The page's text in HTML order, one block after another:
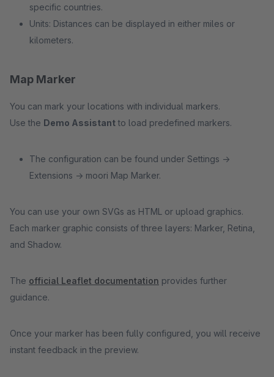
specific countries.
Units: Distances can be displayed in either miles or
kilometers.
Map Marker
You can mark your locations with individual markers.
Use the Demo Assistant to load predefined markers.
The configuration can be found under Settings →
Extensions → moori Map Marker.
You can use your own SVGs as HTML or upload graphics.
Each marker graphic consists of three layers: Marker, Retina,
and Shadow.
The official Leaflet documentation provides further
guidance.
Once your marker has been fully configured, you will receive
instant feedback in the preview.